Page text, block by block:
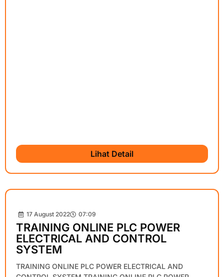
Lihat Detail
17 August 2022 07:09
TRAINING ONLINE PLC POWER
ELECTRICAL AND CONTROL
SYSTEM
TRAINING ONLINE PLC POWER ELECTRICAL AND